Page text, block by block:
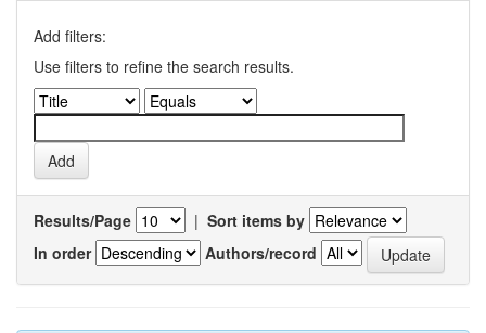
Add filters:
Use filters to refine the search results.
Results/Page | Sort items by
In order
Authors/record